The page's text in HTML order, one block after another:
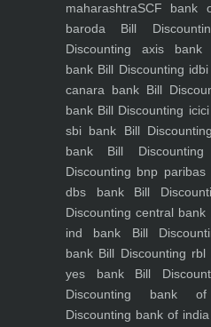
maharashtraSCF bank
baroda Bill
Discounting axis bank
bank Bill Discounting
canara bank Bill
bank Bill Discounting
sbi bank Bill
bank Bill
Discounting bnp paribas
dbs bankBill
Discounting central bank
ind bank Bill
bank Bill Discounting rbl
yes bankBill
Discounting bank of
Discounting bank of india